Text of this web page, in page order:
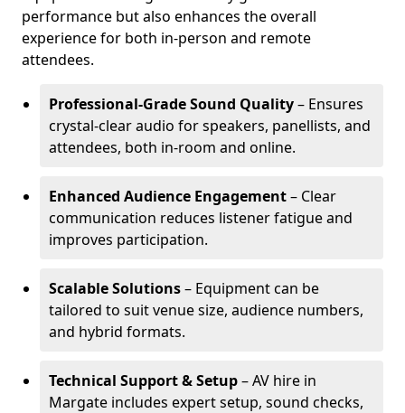
performance but also enhances the overall
experience for both in-person and remote
attendees.
Professional-Grade Sound Quality– Ensures
crystal-clear audio for speakers, panellists, and
attendees, both in-room and online.
Enhanced Audience Engagement– Clear
communication reduces listener fatigue and
improves participation.
Scalable Solutions– Equipment can be
tailored to suit venue size, audience numbers,
and hybrid formats.
Technical Support & Setup– AV hire in
Margate includes expert setup, sound checks,